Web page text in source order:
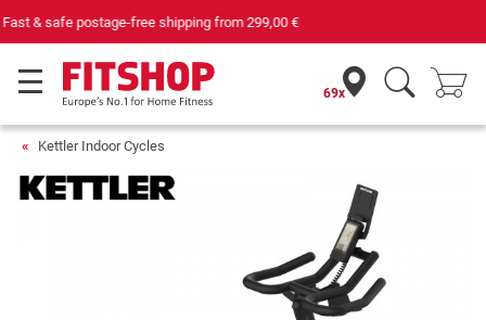
Your expert in home fitness for 42 years
69x
Kettler Indoor Cycles